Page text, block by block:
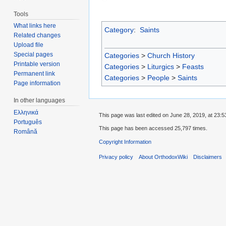
Category: Saints
Categories > Church History
Categories > Liturgics > Feasts
Categories > People > Saints
Tools
What links here
Related changes
Upload file
Special pages
Printable version
Permanent link
Page information
In other languages
Ελληνικά
Português
Română
This page was last edited on June 28, 2019, at
This page has been accessed 25,797 times.
Copyright Information
Privacy policy About OrthodoxWiki Disclaimers